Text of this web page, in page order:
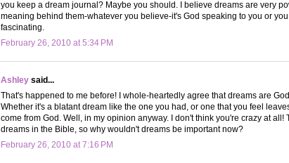
you keep a dream journal? Maybe you should. I believe dreams are very
meaning behind them-whatever you believe-it's God speaking to you or
fascinating.
February 26, 2010 at 5:34 PM
Ashley said...
That's happened to me before! I whole-heartedly agree that dreams are
Whether it's a blatant dream like the one you had, or one that you feel
come from God. Well, in my opinion anyway. I don't think you're crazy at all!
dreams in the Bible, so why wouldn't dreams be important now?
February 26, 2010 at 7:16 PM